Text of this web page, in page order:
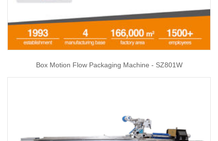
Box Motion Flow Packaging Machine - SZ801W